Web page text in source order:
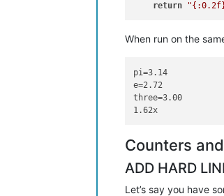
return
When run on the
pi=3.14
e=2.72
three=3.00
Counters
ADD HARD
Let’s say you have